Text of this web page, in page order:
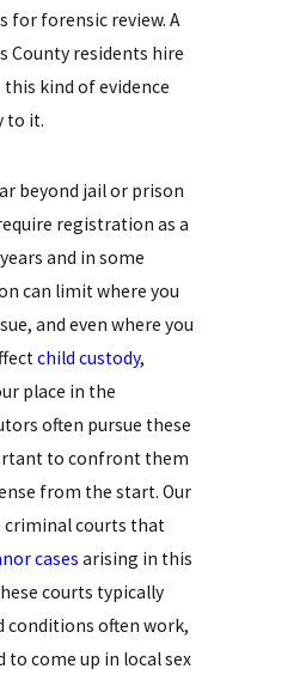
for forensic review. A
County residents hire
kind of evidence
to it.
beyond jail or prison
registration as a
and in some
can limit where you
and even where you
child custody,
place in the
often pursue these
to confront them
from the start. Our
criminal courts that
cases arising in this
courts typically
conditions often work,
to come up in local sex